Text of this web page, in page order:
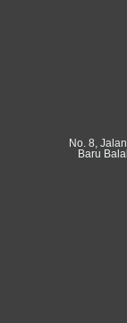
No. 8,
Baru